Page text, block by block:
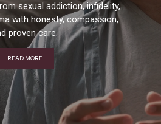
READ MORE
sexual addiction, infidelity,
with honesty, compassion,
proven care.